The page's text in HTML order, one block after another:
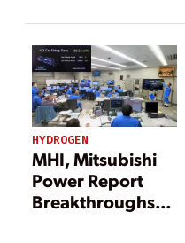
Gets U.S.
Government
Fast-Track Boost
HYDROGEN
MHI, Mitsubishi
Power Report
Breakthroughs